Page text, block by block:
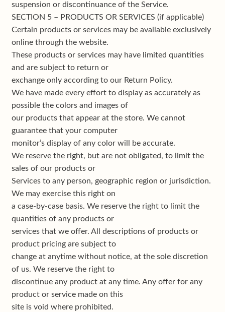
suspension or discontinuance of the Service.
SECTION 5 – PRODUCTS OR SERVICES (if applicable)
Certain products or services may be available exclusively
online through the website.
These products or services may have limited quantities
and are subject to return or
exchange only according to our Return Policy.
We have made every effort to display as accurately as
possible the colors and images of
our products that appear at the store. We cannot
guarantee that your computer
monitor’s display of any color will be accurate.
We reserve the right, but are not obligated, to limit the
sales of our products or
Services to any person, geographic region or jurisdiction.
We may exercise this right on
a case-by-case basis. We reserve the right to limit the
quantities of any products or
services that we offer. All descriptions of products or
product pricing are subject to
change at anytime without notice, at the sole discretion
of us. We reserve the right to
discontinue any product at any time. Any offer for any
product or service made on this
site is void where prohibited.